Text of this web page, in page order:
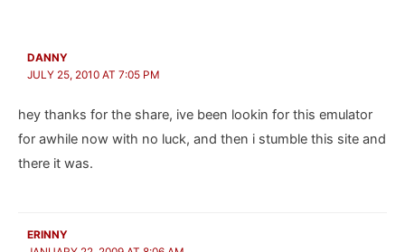
DANNY
JULY 25, 2010 AT 7:05 PM
hey thanks for the share, ive been lookin for this emulator
for awhile now with no luck, and then i stumble this site and
there it was.
ERINNY